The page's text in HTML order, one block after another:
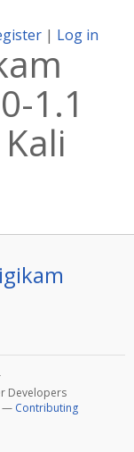
| Log in
1.1
Developers
— Contributing